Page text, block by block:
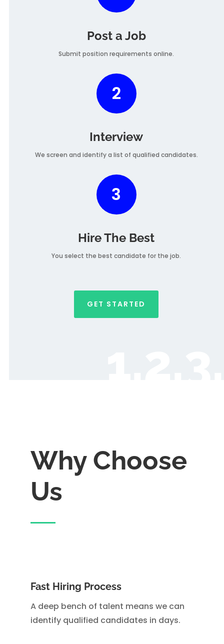
Post a Job
Submit position requirements online.
2
Interview
We screen and identify a list of qualified candidates.
3
Hire The Best
You select the best candidate for the job.
GET STARTED
Why Choose
Us
Fast Hiring Process
A deep bench of talent means we can
identify qualified candidates in days.